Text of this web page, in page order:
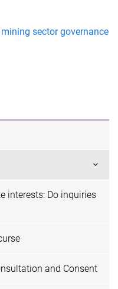
sector governance
interests: Do inquiries
and Consent